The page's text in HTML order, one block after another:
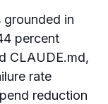
grounded in
percent
CLAUDE.md,
rate
reduction